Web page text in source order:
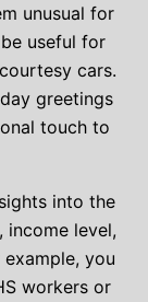
unusual for
useful for
cars.
greetings
touch to
into the
income level,
you
workers or